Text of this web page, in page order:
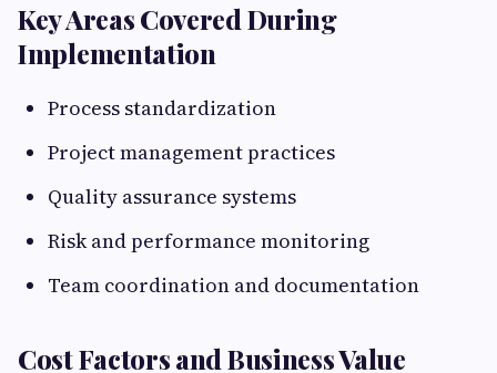
Key Areas Covered During
Implementation
Process standardization
Project management practices
Quality assurance systems
Risk and performance monitoring
Team coordination and documentation
Cost Factors and Business Value